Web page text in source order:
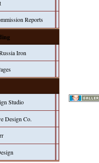
Reports
Iron
Studio
Design Co.